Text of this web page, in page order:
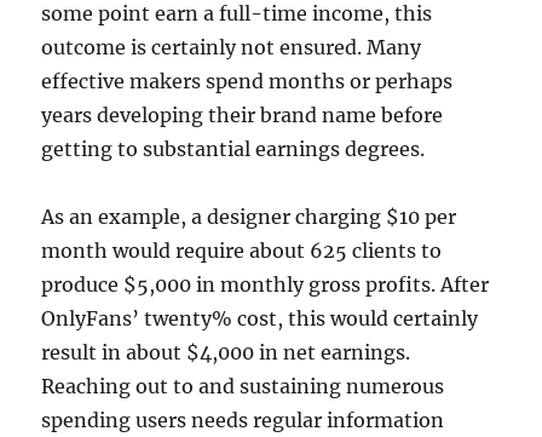
some point earn a full-time income, this
outcome is certainly not ensured. Many
effective makers spend months or perhaps
years developing their brand name before
getting to substantial earnings degrees.
As an example, a designer charging $10 per
month would require about 625 clients to
produce $5,000 in monthly gross profits. After
OnlyFans’ twenty% cost, this would certainly
result in about $4,000 in net earnings.
Reaching out to and sustaining numerous
spending users needs regular information